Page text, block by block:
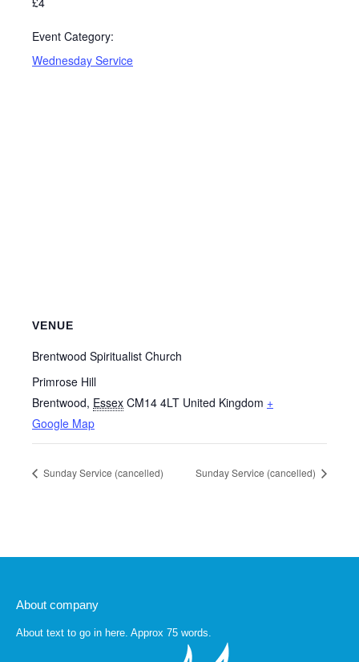
Event Category:
Wednesday Service
VENUE
Brentwood Spiritualist Church
Primrose Hill
Brentwood, Essex CM14 4LT United Kingdom +
Google Map
Sunday Service (cancelled) Sunday Service (cancelled)
About company
About text to go in here. Approx 75 words.